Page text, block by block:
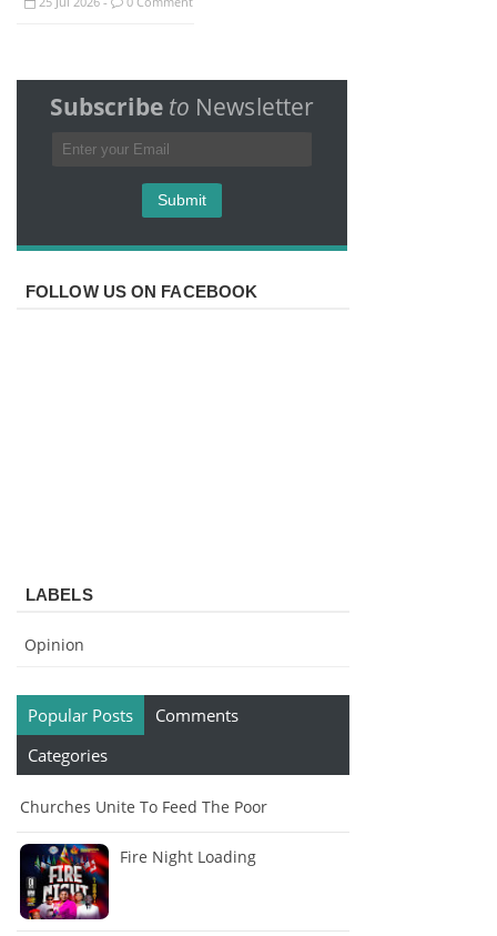
-
Subscribe to Newsletter
FOLLOW US ON FACEBOOK
LABELS
Opinion
Popular Posts
Comments
Categories
Churches Unite To Feed The Poor
Fire Night Loading